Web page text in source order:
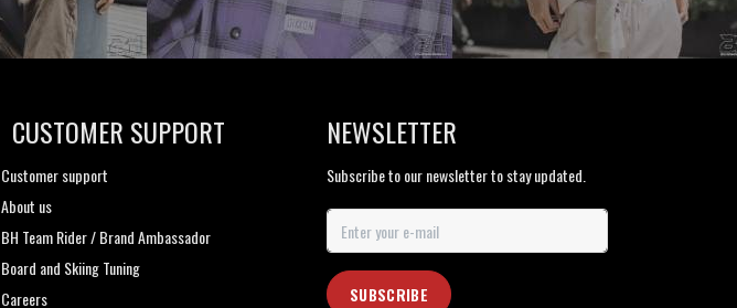
CUSTOMER SUPPORT
Customer support
About us
BH Team Rider / Brand Ambassador
Board and Skiing Tuning
Careers
NEWSLETTER
Subscribe to our newsletter to stay updated.
SUBSCRIBE